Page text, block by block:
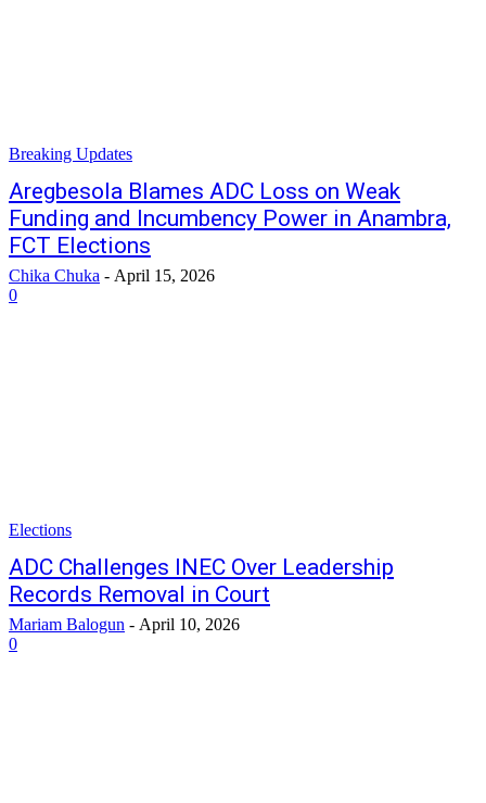
Breaking Updates
Aregbesola Blames ADC Loss on Weak
Funding and Incumbency Power in Anambra,
FCT Elections
Chika Chuka - April 15, 2026
0
Elections
ADC Challenges INEC Over Leadership
Records Removal in Court
Mariam Balogun - April 10, 2026
0